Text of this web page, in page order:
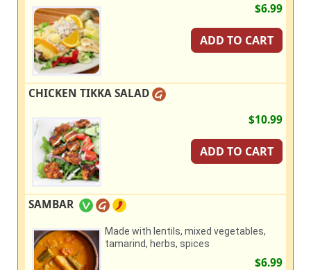
$6.99
ADD TO CART
CHICKEN TIKKA SALAD
$10.99
ADD TO CART
SAMBAR
Made with lentils, mixed vegetables,
tamarind, herbs, spices
$6.99